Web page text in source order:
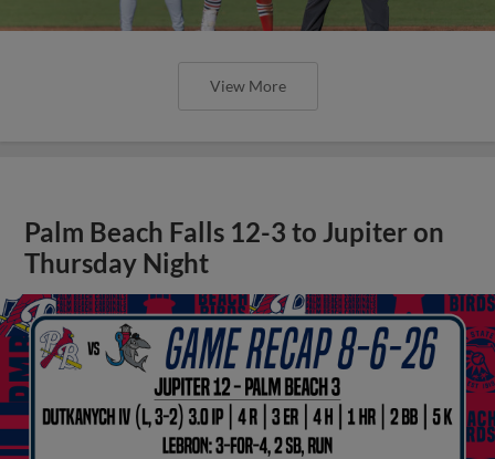
View More
Palm Beach Falls 12-3 to Jupiter on
Thursday Night